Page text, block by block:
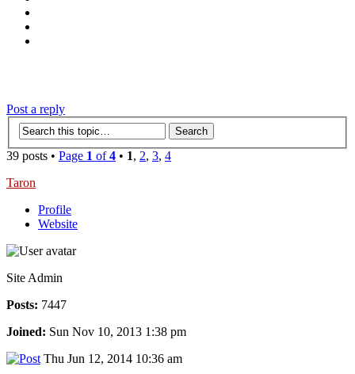
Post a reply
39 posts • Page 1 of4 • 1, 2, 3, 4
Taron
Profile
Website
Site Admin
Posts: 7447
Joined: Sun Nov 10, 2013 1:38 pm
Thu Jun 12, 2014 10:36 am